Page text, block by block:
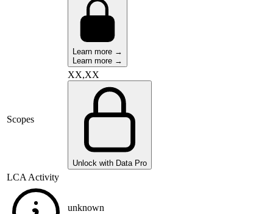
Learn more →
Learn more →
Scopes
XX,XX
Unlock with Data Pro
LCA Activity
unknown